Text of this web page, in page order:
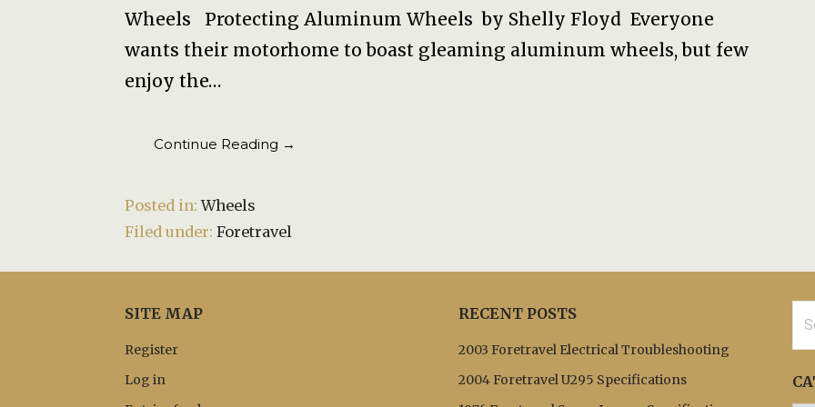
Wheels Protecting Aluminum Wheels by Shelly Floyd Everyone
wants their motorhome to boast gleaming aluminum wheels, but few
enjoy the…
Continue Reading →
Posted in:Wheels
Filed under:Foretravel
SITE MAP
Register
Log in
RECENT POSTS
2003 Foretravel Electrical Troubleshooting
2004 Foretravel U295 Specifications
for: